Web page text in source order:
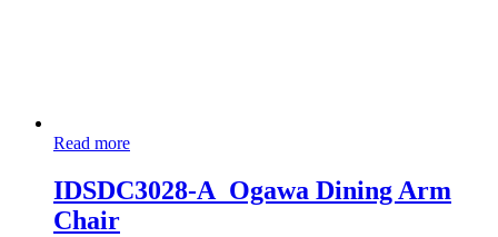
Read more
IDSDC3028-A_Ogawa Dining Arm
Chair